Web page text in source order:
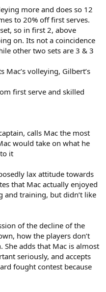
more and does so 12
to 20% off first serves.
so in first 2, above
on. Its not a coincidence
other two sets are 3 & 3
volleying, Gilbert’s
first serve and skilled
calls Mac the most
would take on what he
it
lax attitude towards
that Mac actually enjoyed
and training, but didn’t like
of the decline of the
how the players don’t
She adds that Mac is almost
seriously, and accepts
fought contest because